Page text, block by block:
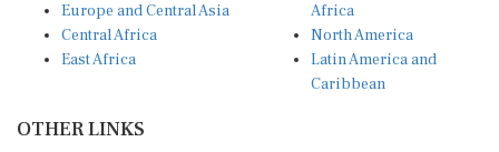
Europe and Central Asia
Central Africa
East Africa
Africa
North America
Latin America and
Caribbean
OTHER LINKS